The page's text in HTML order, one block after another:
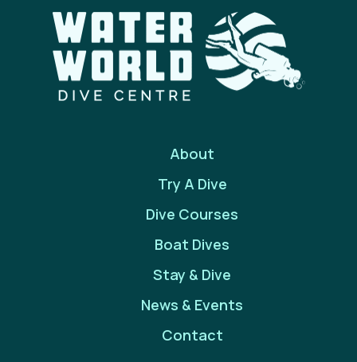
About
Try A Dive
Dive Courses
Boat Dives
Stay & Dive
News & Events
Contact